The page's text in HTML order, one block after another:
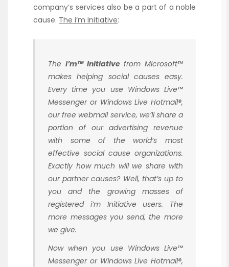
company’s services also be a part of a noble
cause. The i’m Initiative:
The i’m™ Initiativefrom Microsoft™
makes helping social causes easy.
Every time you use Windows Live™
Messenger or Windows Live Hotmail®,
our free webmail service, we’ll share a
portion of our advertising revenue
with some of the world’s most
effective social cause organizations.
Exactly how much will we share with
our partner causes? Well, that’s up to
you and the growing masses of
registered i’m Initiative users. The
more messages you send, the more
we give.
Now when you use Windows Live™
Messenger or Windows Live Hotmail®,